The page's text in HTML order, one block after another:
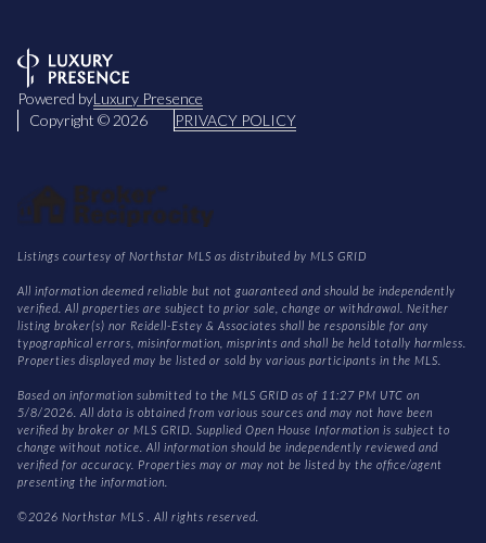
Powered byLuxury Presence
Copyright © 2026 PRIVACY POLICY
Listings courtesy of Northstar MLS as distributed by MLS GRID
All information deemed reliable but not guaranteed and should be independently
verified. All properties are subject to prior sale, change or withdrawal. Neither
listing broker(s) nor Reidell-Estey & Associates shall be responsible for any
typographical errors, misinformation, misprints and shall be held totally harmless.
Properties displayed may be listed or sold by various participants in the MLS.
Based on information submitted to the MLS GRID as of 11:27 PM UTC on
5/8/2026. All data is obtained from various sources and may not have been
verified by broker or MLS GRID. Supplied Open House Information is subject to
change without notice. All information should be independently reviewed and
verified for accuracy. Properties may or may not be listed by the office/agent
presenting the information.
©2026 Northstar MLS . All rights reserved.